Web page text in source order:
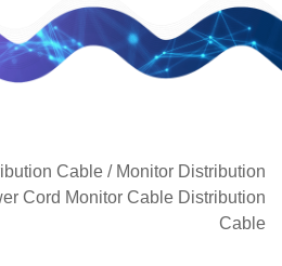
Cable / Monitor Distribution
Cord Monitor Cable Distribution
Cable